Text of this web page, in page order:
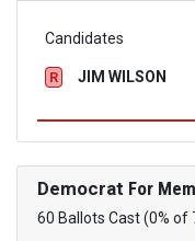
Candidates
R JIM WILSON
Democrat For
60 Ballots Cast (0% of